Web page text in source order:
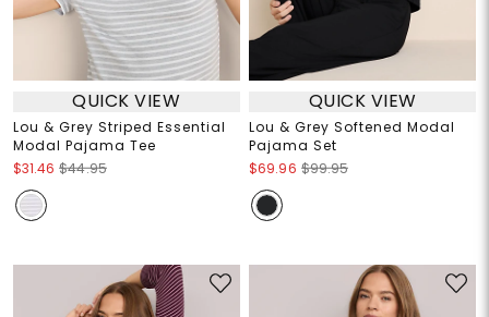
QUICK VIEW
Lou & Grey Striped Essential
Modal Pajama Tee
$31.46 $44.95
QUICK VIEW
Lou & Grey Softened Modal
Pajama Set
$69.96 $99.95